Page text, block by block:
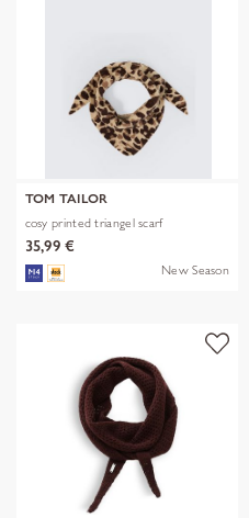
TOM TAILOR
cosy printed triangel scarf
35,99 €
New Season